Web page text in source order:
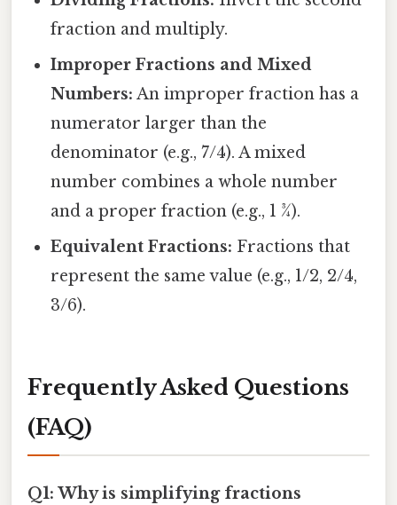
fraction and multiply.
Improper Fractions and Mixed
Numbers: An improper fraction has a
numerator larger than the
denominator (e.g., 7/4). A mixed
number combines a whole number
and a proper fraction (e.g., 1 ¾).
Equivalent Fractions: Fractions that
represent the same value (e.g., 1/2, 2/4,
3/6).
Frequently Asked Questions
(FAQ)
Q1: Why is simplifying fractions